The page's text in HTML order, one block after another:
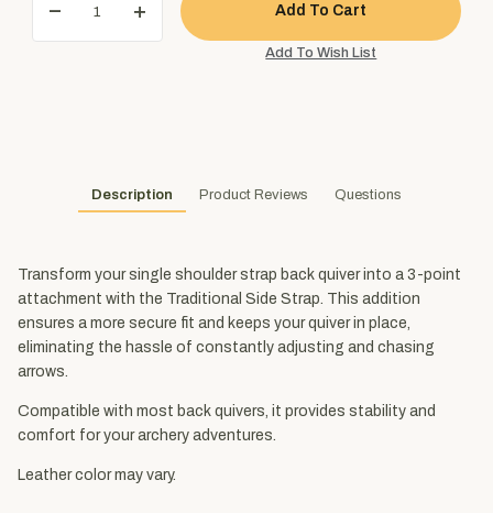
Description Product Reviews Questions
Transform your single shoulder strap back quiver into a 3-point
attachment with the Traditional Side Strap. This addition
ensures a more secure fit and keeps your quiver in place,
eliminating the hassle of constantly adjusting and chasing
arrows.
Compatible with most back quivers, it provides stability and
comfort for your archery adventures.
Leather color may vary.